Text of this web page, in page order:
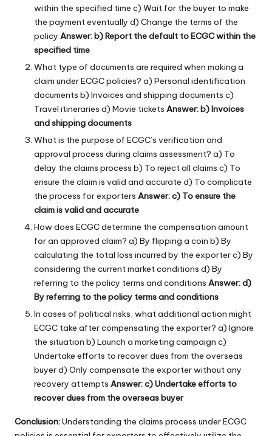
within the specified time c) Wait for the buyer to make
the payment eventually d) Change the terms of the
policy Answer: b) Report the default to ECGC within the
specified time
What type of documents are required when making a
claim under ECGC policies? a) Personal identification
documents b) Invoices and shipping documents c)
Travel itineraries d) Movie tickets Answer: b) Invoices
and shipping documents
What is the purpose of ECGC’s verification and
approval process during claims assessment? a) To
delay the claims process b) To reject all claims c) To
ensure the claim is valid and accurate d) To complicate
the process for exporters Answer: c) To ensure the
claim is valid and accurate
How does ECGC determine the compensation amount
for an approved claim? a) By flipping a coin b) By
calculating the total loss incurred by the exporter c) By
considering the current market conditions d) By
referring to the policy terms and conditions Answer: d)
By referring to the policy terms and conditions
In cases of political risks, what additional action might
ECGC take after compensating the exporter? a) Ignore
the situation b) Launch a marketing campaign c)
Undertake efforts to recover dues from the overseas
buyer d) Only compensate the exporter without any
recovery attempts Answer: c) Undertake efforts to
recover dues from the overseas buyer
Conclusion:Understanding the claims process under ECGC